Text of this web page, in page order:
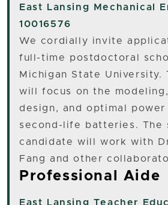
East Lansing
Mechanical
10016576
We cordially invite
full-time postdoctoral
Michigan State University.
will focus on the
design, and optimal
second-life batteries. The
candidate will work with
Fang and other
Professional Aide
East Lansing Teacher